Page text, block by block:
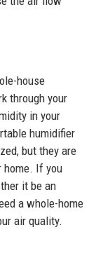
house
through your
in your
humidifier
but they are
home. If you
it be an
a whole-home
air quality.